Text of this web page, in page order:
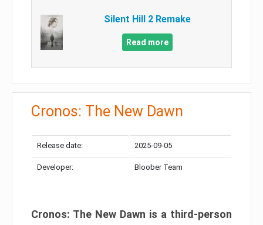
Silent Hill 2 Remake
Read more
Cronos: The New Dawn
Release date: 2025-09-05
Developer: Bloober Team
Cronos: The New Dawn is a third-person